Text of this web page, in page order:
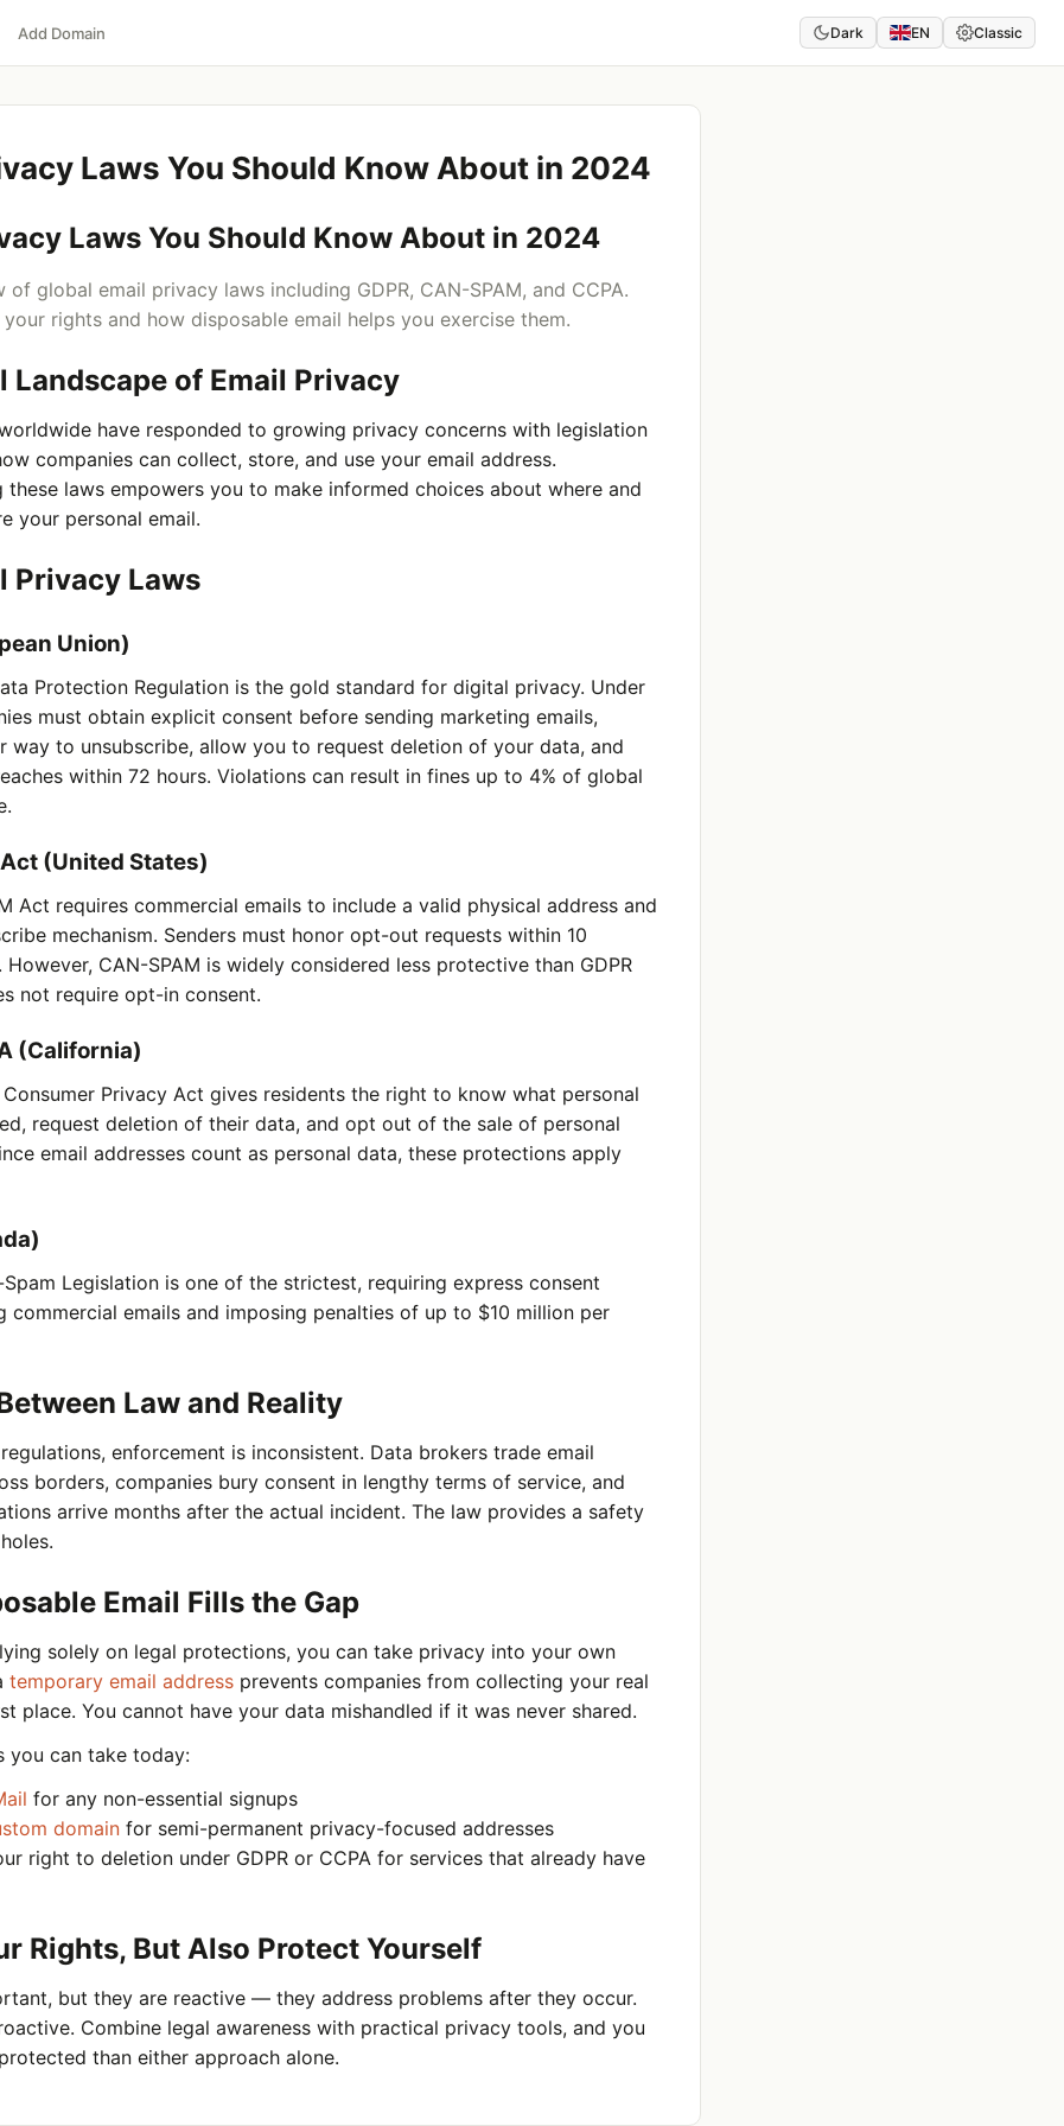
Add Domain Dark EN Classic
Laws You Should Know About in 2024
Laws You Should Know About in 2024
of global email privacy laws including GDPR, CAN-SPAM, and CCPA.
rights and how disposable email helps you exercise them.
Landscape of Email Privacy
have responded to growing privacy concerns with legislation
companies can collect, store, and use your email address.
these laws empowers you to make informed choices about where and
your personal email.
Privacy Laws
Union)
Protection Regulation is the gold standard for digital privacy. Under
must obtain explicit consent before sending marketing emails,
way to unsubscribe, allow you to request deletion of your data, and
within 72 hours. Violations can result in fines up to 4% of global
(United States)
Act requires commercial emails to include a valid physical address and
mechanism. Senders must honor opt-out requests within 10
However, CAN-SPAM is widely considered less protective than GDPR
not require opt-in consent.
(California)
Privacy Act gives residents the right to know what personal
request deletion of their data, and opt out of the sale of personal
email addresses count as personal data, these protections apply
Legislation is one of the strictest, requiring express consent
commercial emails and imposing penalties of up to $10 million per
Law and Reality
enforcement is inconsistent. Data brokers trade email
borders, companies bury consent in lengthy terms of service, and
arrive months after the actual incident. The law provides a safety
Email Fills the Gap
solely on legal protections, you can take privacy into your own
temporary email address prevents companies from collecting your real
place. You cannot have your data mishandled if it was never shared.
you can take today:
for any non-essential signups
domain for semi-permanent privacy-focused addresses
right to deletion under GDPR or CCPA for services that already have
Rights, But Also Protect Yourself
but they are reactive — they address problems after they occur.
Combine legal awareness with practical privacy tools, and you
than either approach alone.